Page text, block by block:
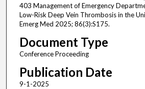
403 Management of Emergency
Low-Risk Deep Vein Thrombosis in the
Emerg Med 2025; 86(3):S175.
Document Type
Conference Proceeding
Publication Date
9-1-2025